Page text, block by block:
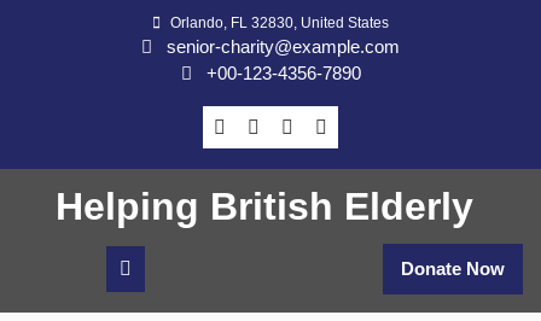
Orlando, FL 32830, United States
senior-charity@example.com
+00-123-4356-7890
Helping British Elderly
Donate Now